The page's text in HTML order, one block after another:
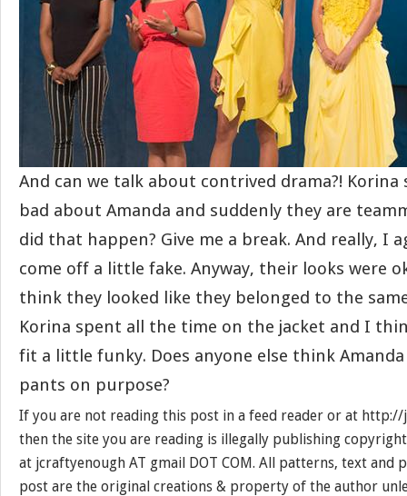
And can we talk about contrived drama?! Korina
bad about Amanda and suddenly they are
did that happen? Give me a break. And really, I
come off a little fake. Anyway, their looks were
think they looked like they belonged to the
Korina spent all the time on the jacket and I
fit a little funky. Does anyone else think
pants on purpose?
If you are not reading this post in a feed reader or at
then the site you are reading is illegally publishing
at jcraftyenough AT gmail DOT COM. All patterns, text and
post are the original creations & property of the author